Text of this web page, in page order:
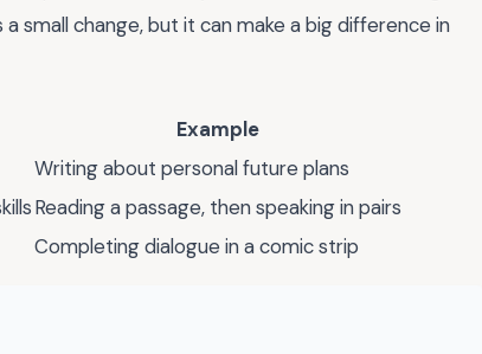
a small change, but it can make a big difference in
Example
Writing about personal future plans
Reading a passage, then speaking in pairs
Completing dialogue in a comic strip